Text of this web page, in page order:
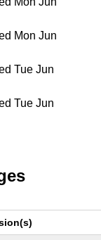
Mon Jun
Tue Jun
Tue Jun